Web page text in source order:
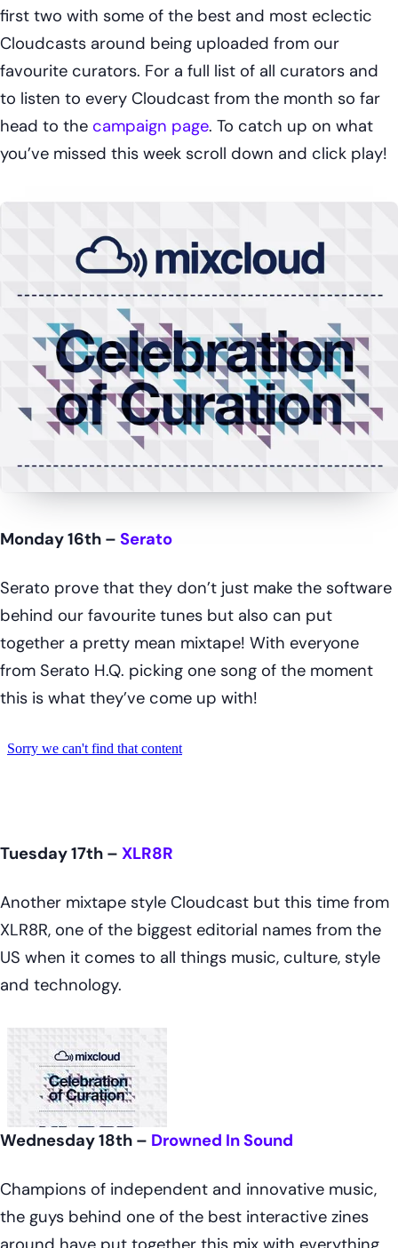
first two with some of the best and most eclectic
Cloudcasts around being uploaded from our
favourite curators. For a full list of all curators and
to listen to every Cloudcast from the month so far
head to the campaign page. To catch up on what
you’ve missed this week scroll down and click play!
Monday 16th – Serato
Serato prove that they don’t just make the software
behind our favourite tunes but also can put
together a pretty mean mixtape! With everyone
from Serato H.Q. picking one song of the moment
this is what they’ve come up with!
Tuesday 17th – XLR8R
Another mixtape style Cloudcast but this time from
XLR8R, one of the biggest editorial names from the
US when it comes to all things music, culture, style
and technology.
Wednesday 18th – Drowned In Sound
Champions of independent and innovative music,
the guys behind one of the best interactive zines